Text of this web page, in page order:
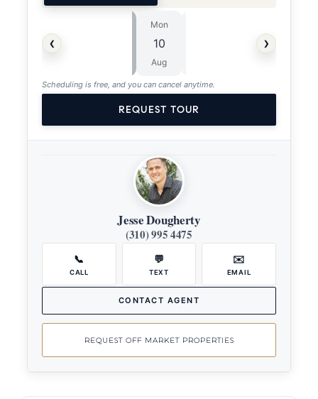
‹
Mon
10
Aug
›
Scheduling is free, and you can cancel anytime.
REQUEST TOUR
Jesse Dougherty
(310) 995 4475
📞
CALL
💬
TEXT
✉️
EMAIL
CONTACT AGENT
REQUEST OFF MARKET PROPERTIES